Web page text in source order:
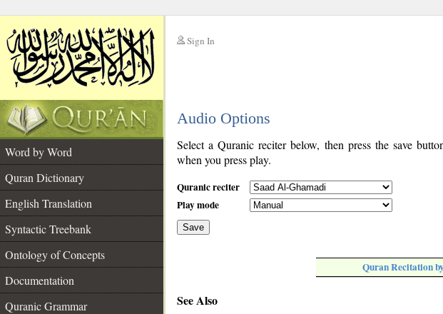
Sign In
Audio Options
Word by Word
Quran Dictionary
English Translation
Syntactic Treebank
Ontology of Concepts
Documentation
Quranic Grammar
Select a Quranic reciter below, then press the save
when you press play.
Quranic reciter
Play mode
Save
Quran Recitation
See Also